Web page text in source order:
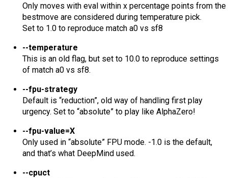
Only moves with eval within x percentage points from the
bestmove are considered during temperature pick.
Set to 1.0 to reproduce match a0 vs sf8
--temperature
This is an old flag, but set to 10.0 to reproduce settings
of match a0 vs sf8.
--fpu-strategy
Default is “reduction”, old way of handling first play
urgency. Set to “absolute” to play like AlphaZero!
--fpu-value=X
Only used in “absolute” FPU mode. -1.0 is the default,
and that’s what DeepMind used.
--cpuct